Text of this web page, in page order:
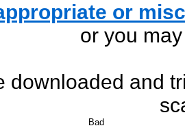
or
or you
downloaded and
Bad